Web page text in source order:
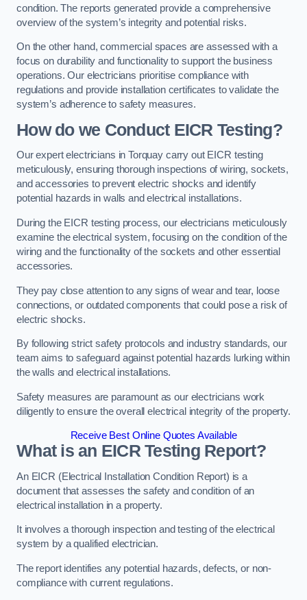
condition. The reports generated provide a comprehensive
overview of the system’s integrity and potential risks.
On the other hand, commercial spaces are assessed with a
focus on durability and functionality to support the business
operations. Our electricians prioritise compliance with
regulations and provide installation certificates to validate the
system’s adherence to safety measures.
How do we Conduct EICR Testing?
Our expert electricians in Torquay carry out EICR testing
meticulously, ensuring thorough inspections of wiring, sockets,
and accessories to prevent electric shocks and identify
potential hazards in walls and electrical installations.
During the EICR testing process, our electricians meticulously
examine the electrical system, focusing on the condition of the
wiring and the functionality of the sockets and other essential
accessories.
They pay close attention to any signs of wear and tear, loose
connections, or outdated components that could pose a risk of
electric shocks.
By following strict safety protocols and industry standards, our
team aims to safeguard against potential hazards lurking within
the walls and electrical installations.
Safety measures are paramount as our electricians work
diligently to ensure the overall electrical integrity of the property.
Receive Best Online Quotes Available
What is an EICR Testing Report?
An EICR (Electrical Installation Condition Report) is a
document that assesses the safety and condition of an
electrical installation in a property.
It involves a thorough inspection and testing of the electrical
system by a qualified electrician.
The report identifies any potential hazards, defects, or non-
compliance with current regulations.